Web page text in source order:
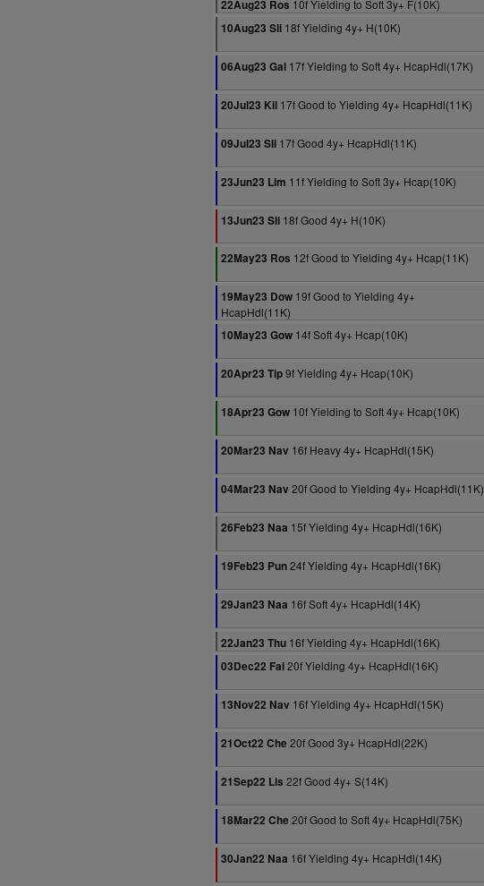
22Aug23 Ros 10f Yielding to Soft 3y+ F(10K)
10Aug23 Sli 18f Yielding 4y+ H(10K)
06Aug23 Gal 17f Yielding to Soft 4y+ HcapHdl(17K)
20Jul23 Kil 17f Good to Yielding 4y+ HcapHdl(11K)
09Jul23 Sli 17f Good 4y+ HcapHdl(11K)
23Jun23 Lim 11f Yielding to Soft 3y+ Hcap(10K)
13Jun23 Sli 18f Good 4y+ H(10K)
22May23 Ros 12f Good to Yielding 4y+ Hcap(11K)
19May23 Dow 19f Good to Yielding 4y+
HcapHdl(11K)
10May23 Gow 14f Soft 4y+ Hcap(10K)
20Apr23 Tip9f Yielding 4y+ Hcap(10K)
18Apr23 Gow 10f Yielding to Soft 4y+ Hcap(10K)
20Mar23 Nav 16f Heavy 4y+ HcapHdl(15K)
04Mar23 Nav 20f Good to Yielding 4y+ HcapHdl(11K)
26Feb23 Naa 15f Yielding 4y+ HcapHdl(16K)
19Feb23 Pun24f Yielding 4y+ HcapHdl(16K)
29Jan23 Naa 16f Soft 4y+ HcapHdl(14K)
22Jan23 Thu 16f Yielding 4y+ HcapHdl(16K)
03Dec22 Fai20f Yielding 4y+ HcapHdl(16K)
13Nov22 Nav 16f Yielding 4y+ HcapHdl(15K)
21Oct22 Che 20f Good 3y+ HcapHdl(22K)
21Sep22 Lis 22f Good 4y+ S(14K)
18Mar22 Che 20f Good to Soft 4y+ HcapHdl(75K)
30Jan22 Naa 16f Yielding 4y+ HcapHdl(14K)